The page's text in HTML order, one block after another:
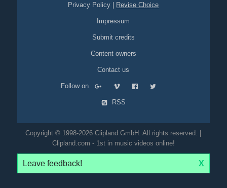
Privacy Policy Revise Choice
Impressum
Submit credits
Content owners
Contact us
Follow on
RSS
Copyright © 1998-2026 Clipland GmbH. All rights reserved. |
Clipland.com - 1st in music videos online!
Leave feedback! X